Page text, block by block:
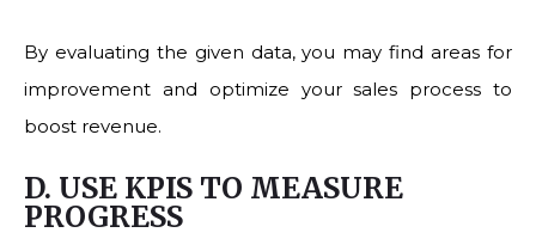
By evaluating the given data, you may find areas for
improvement and optimize your sales process to
boost revenue.
D. USE KPIS TO MEASURE
PROGRESS